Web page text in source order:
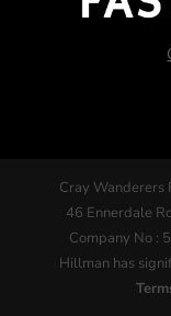
Cray Wanderers
46 Ennerdale
Company No :
Hillman has